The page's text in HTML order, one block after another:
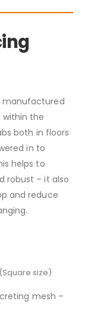
manufactured
within the
both in floors
in to
helps to
robust – it also
and reduce
size)
mesh –